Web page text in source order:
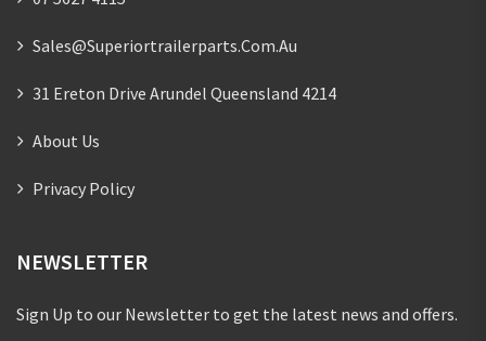
Sales@superiortrailerparts.com.au
31 Ereton Drive Arundel Queensland 4214
About Us
Privacy Policy
NEWSLETTER
Sign Up to our Newsletter to get the latest news and offers.